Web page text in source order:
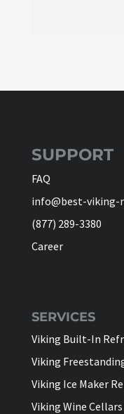
SUPPORT
FAQ
info@best-viking-
(877) 289-3380
Career
SERVICES
Viking Built-In
Viking
Viking Ice Maker
Viking Wine